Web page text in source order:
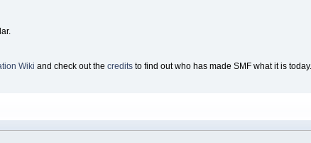
Wiki and check out the creditsto find out who has made SMF what it is today.